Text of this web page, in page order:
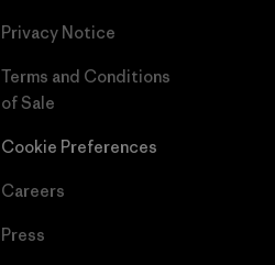
Privacy Notice
Terms and Conditions
of Sale
Cookie Preferences
Careers
Press